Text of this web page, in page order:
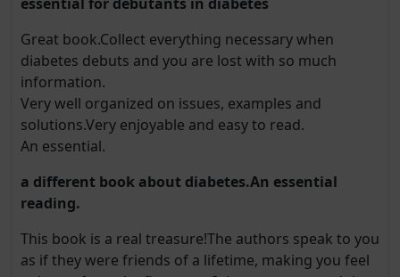
Great book.Collect everything necessary when
diabetes debuts and you are lost with so much
information.
Very well organized on issues, examples and
solutions.Very enjoyable and easy to read.
An essential.
a different book about diabetes.An essential
reading.
This book is a real treasure!The authors speak to you
as if they were friends of a lifetime, making you feel